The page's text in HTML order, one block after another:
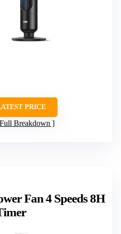
PRICE
Breakdown
Fan 4 Speeds 8H